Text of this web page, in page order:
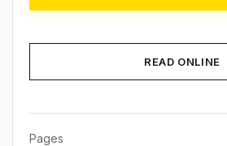
READ ONLINE
Pages